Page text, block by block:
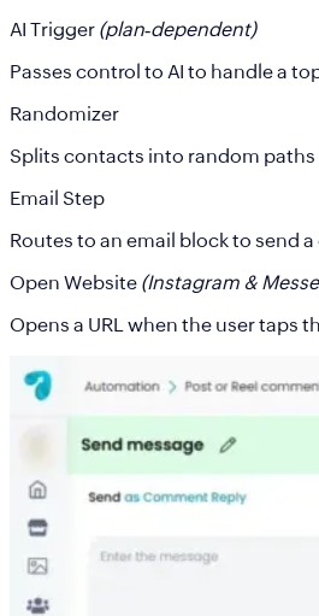
AI Trigger (plan‑dependent)
Passes control to AI to handle a
Randomizer
Splits contacts into random
Email Step
Routes to an email block to send
Open Website (Instagram &
Opens a URL when the user taps